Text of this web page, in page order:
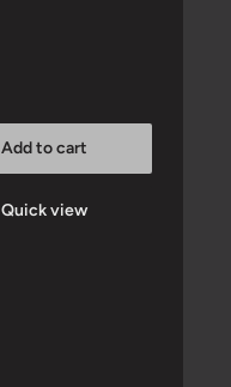
Add to cart
Quick view